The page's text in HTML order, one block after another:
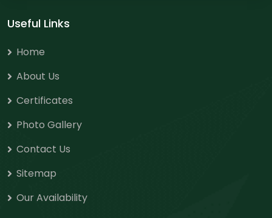
Useful Links
Home
About Us
Certificates
Photo Gallery
Contact Us
Sitemap
Our Availability